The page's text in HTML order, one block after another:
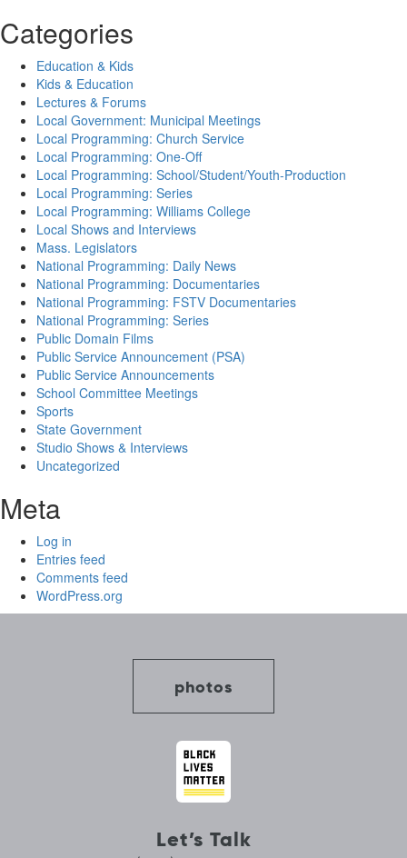
Categories
Education & Kids
Kids & Education
Lectures & Forums
Local Government: Municipal Meetings
Local Programming: Church Service
Local Programming: One-Off
Local Programming: School/Student/Youth-Production
Local Programming: Series
Local Programming: Williams College
Local Shows and Interviews
Mass. Legislators
National Programming: Daily News
National Programming: Documentaries
National Programming: FSTV Documentaries
National Programming: Series
Public Domain Films
Public Service Announcement (PSA)
Public Service Announcements
School Committee Meetings
Sports
State Government
Studio Shows & Interviews
Uncategorized
Meta
Log in
Entries feed
Comments feed
WordPress.org
photos
Let’s Talk